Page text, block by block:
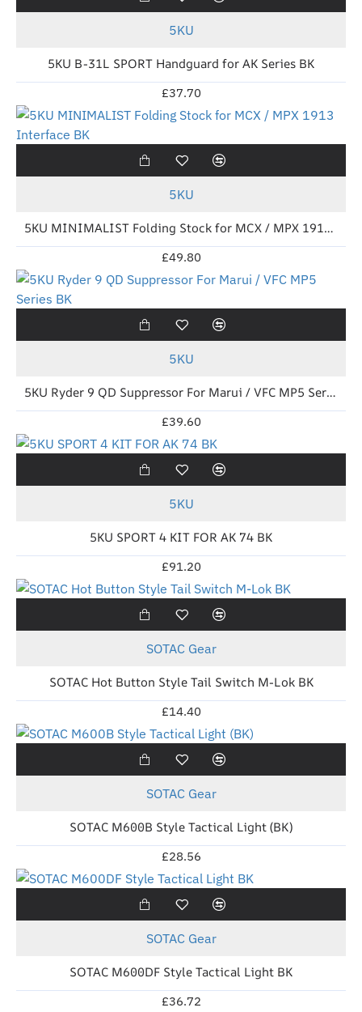
5KU
5KU B-31L SPORT Handguard for AK Series BK
£37.70
5KU
5KU MINIMALIST Folding Stock for MCX / MPX 1913 Interface BK
£49.80
5KU
5KU Ryder 9 QD Suppressor For Marui / VFC MP5 Series BK
£39.60
5KU
5KU SPORT 4 KIT FOR AK 74 BK
£91.20
SOTAC Gear
SOTAC Hot Button Style Tail Switch M-Lok BK
£14.40
SOTAC Gear
SOTAC M600B Style Tactical Light (BK)
£28.56
SOTAC Gear
SOTAC M600DF Style Tactical Light BK
£36.72